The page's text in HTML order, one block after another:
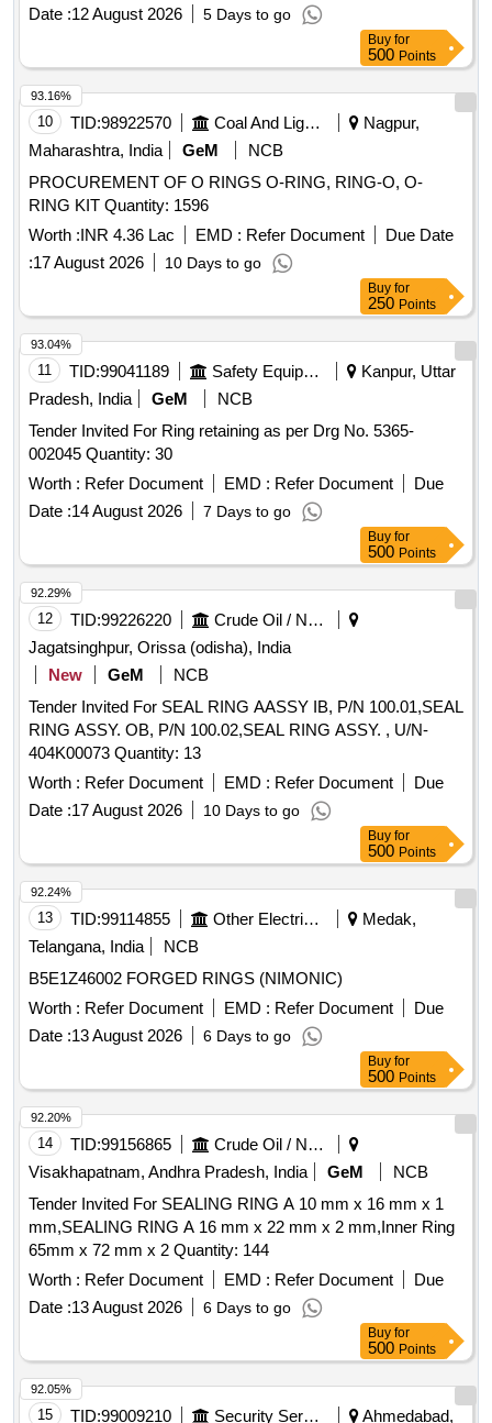
Date :12 August 2026 5 Days to go
Buy for
500 Points
10 TID:98922570 Coal And Lignite
Nagpur,
Maharashtra, India
GeM
NCB
PROCUREMENT OF O RINGS O-RING, RING-O, O-
RING KIT Quantity: 1596
Worth :INR 4.36 Lac EMD : Refer Document
Due Date
:17 August 2026 10 Days to go
93.16%
Buy for
250 Points
11 TID:99041189 Safety Equipment\explosives
Kanpur, Uttar
Pradesh, India
GeM
NCB
Tender Invited For Ring retaining as per Drg No. 5365-
002045 Quantity: 30
Worth : Refer Document EMD : Refer Document
Due
Date :14 August 2026 7 Days to go
93.04%
Buy for
500 Points
12 TID:99226220
Crude Oil / Natural Gas / Mineral Fuels
Jagatsinghpur, Orissa (odisha), India
New
GeM
NCB
Tender Invited For SEAL RING AASSY IB, P/N 100.01,SEAL
RING ASSY. OB, P/N 100.02,SEAL RING ASSY. , U/N-
404K00073 Quantity: 13
Worth : Refer Document EMD : Refer Document
Due
Date :17 August 2026 10 Days to go
92.29%
Buy for
500 Points
13 TID:99114855 Other Electrical Products
Medak,
Telangana, India
NCB
B5E1Z46002 FORGED RINGS (NIMONIC)
Worth : Refer Document EMD : Refer Document
Due
Date :13 August 2026 6 Days to go
92.24%
Buy for
500 Points
14 TID:99156865
Crude Oil / Natural Gas / Mineral Fuels
Visakhapatnam, Andhra Pradesh, India
GeM
NCB
Tender Invited For SEALING RING A 10 mm x 16 mm x 1
mm,SEALING RING A 16 mm x 22 mm x 2 mm,Inner Ring
65mm x 72 mm x 2 Quantity: 144
Worth : Refer Document EMD : Refer Document
Due
Date :13 August 2026 6 Days to go
92.20%
Buy for
500 Points
15 TID:99009210 Security Services Ahmedabad,
92.05%